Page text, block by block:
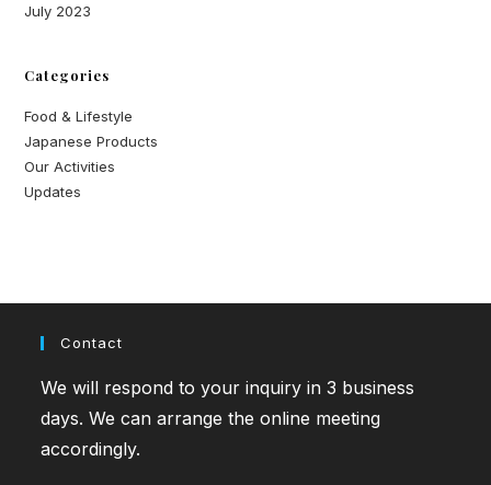
July 2023
Categories
Food & Lifestyle
Japanese Products
Our Activities
Updates
Contact
We will respond to your inquiry in 3 business
days. We can arrange the online meeting
accordingly.